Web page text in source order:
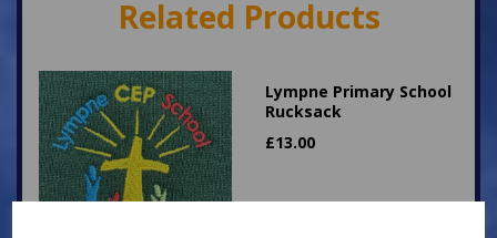
Related Products
Lympne Primary School
Rucksack
£13.00